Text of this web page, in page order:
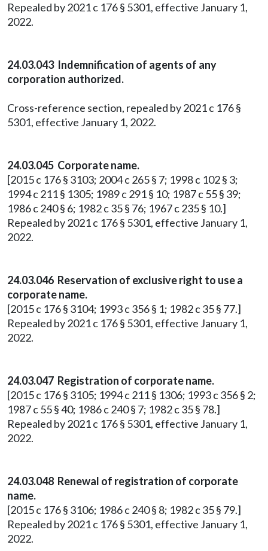
Repealed by 2021 c 176 § 5301, effective January 1,
2022.
24.03.043 Indemnification of agents of any
corporation authorized.
Cross-reference section, repealed by 2021 c 176 §
5301, effective January 1, 2022.
24.03.045 Corporate name.
[2015 c 176 § 3103; 2004 c 265 § 7; 1998 c 102 § 3;
1994 c 211 § 1305; 1989 c 291 § 10; 1987 c 55 § 39;
1986 c 240 § 6; 1982 c 35 § 76; 1967 c 235 § 10.]
Repealed by 2021 c 176 § 5301, effective January 1,
2022.
24.03.046 Reservation of exclusive right to use a
corporate name.
[2015 c 176 § 3104; 1993 c 356 § 1; 1982 c 35 § 77.]
Repealed by 2021 c 176 § 5301, effective January 1,
2022.
24.03.047 Registration of corporate name.
[2015 c 176 § 3105; 1994 c 211 § 1306; 1993 c 356 § 2;
1987 c 55 § 40; 1986 c 240 § 7; 1982 c 35 § 78.]
Repealed by 2021 c 176 § 5301, effective January 1,
2022.
24.03.048 Renewal of registration of corporate
name.
[2015 c 176 § 3106; 1986 c 240 § 8; 1982 c 35 § 79.]
Repealed by 2021 c 176 § 5301, effective January 1,
2022.